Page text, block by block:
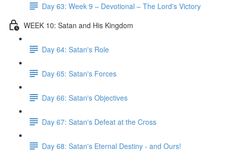
Day 63: Week 9 – Devotional – The Lord's Victory
WEEK 10: Satan and His Kingdom
Day 64: Satan's Role
Day 65: Satan's Forces
Day 66: Satan's Objectives
Day 67: Satan's Defeat at the Cross
Day 68: Satan's Eternal Destiny - and Ours!